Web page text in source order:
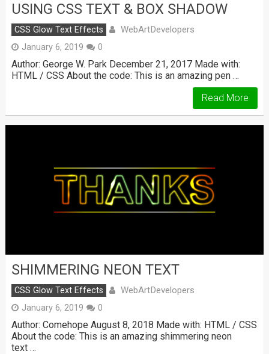
USING CSS TEXT & BOX SHADOW
CSS Glow Text Effects WebArtDevelopers
January 6, 2019 0
Author: George W. Park December 21, 2017 Made with:
HTML / CSS About the code: This is an amazing pen …
Read More
SHIMMERING NEON TEXT
CSS Glow Text Effects WebArtDevelopers
January 6, 2019 0
Author: Comehope August 8, 2018 Made with: HTML / CSS
About the code: This is an amazing shimmering neon
text …